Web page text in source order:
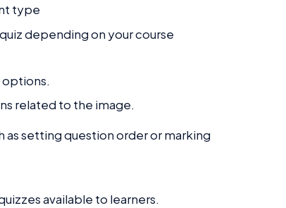
type
depending on your course
related to the image.
as setting question order or marking
available to learners.